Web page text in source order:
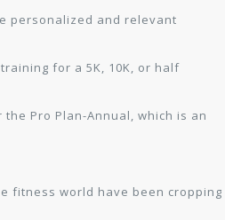
personalized and relevant
for a 5K, 10K, or half
Pro Plan-Annual, which is an
fitness world have been cropping